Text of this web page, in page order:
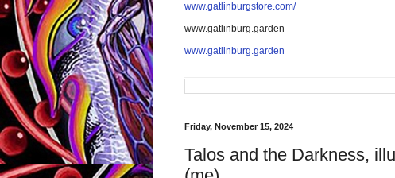
www.gatlinburgstore.com/
www.gatlinburg.garden
www.gatlinburg.garden
Friday, November 15, 2024
Talos and the Darkness,